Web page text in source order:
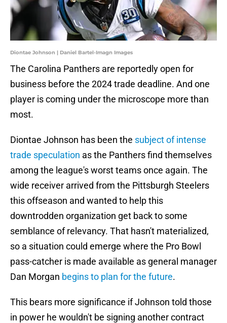
Diontae Johnson | Daniel Bartel-Imagn Images
The Carolina Panthers are reportedly open for
business before the 2024 trade deadline. And one
player is coming under the microscope more than
most.
Diontae Johnson has been the subject of intense
trade speculation as the Panthers find themselves
among the league's worst teams once again. The
wide receiver arrived from the Pittsburgh Steelers
this offseason and wanted to help this
downtrodden organization get back to some
semblance of relevancy. That hasn't materialized,
so a situation could emerge where the Pro Bowl
pass-catcher is made available as general manager
Dan Morgan begins to plan for the future.
This bears more significance if Johnson told those
in power he wouldn't be signing another contract